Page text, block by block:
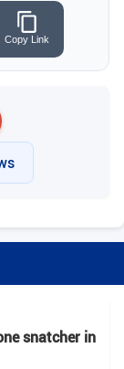
Copy Link
snatcher in